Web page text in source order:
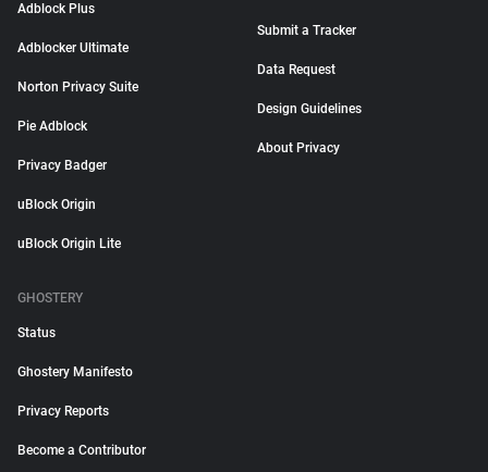
Adblock Plus
Adblocker Ultimate
Norton Privacy Suite
Pie Adblock
Privacy Badger
uBlock Origin
uBlock Origin Lite
Submit a Tracker
Data Request
Design Guidelines
About Privacy
GHOSTERY
Status
Ghostery Manifesto
Privacy Reports
Become a Contributor